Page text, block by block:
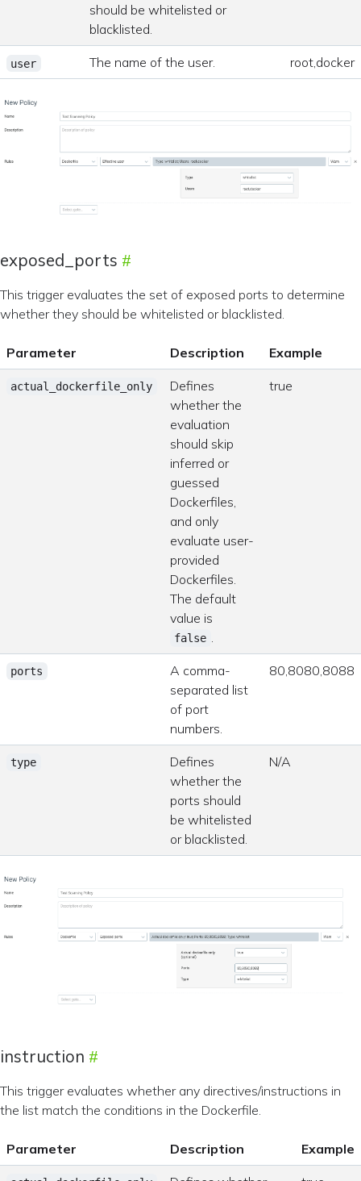
should be whitelisted or
blacklisted.
user The name of the user. root,docker
exposed_ports
This trigger evaluates the set of exposed ports to determine
whether they should be whitelisted or blacklisted.
Parameter Description Example
actual_dockerfile_only
Defines
whether the
evaluation
should skip
inferred or
guessed
Dockerfiles,
and only
evaluate user-
provided
Dockerfiles.
The default
value is
false .
true
ports
A comma-
separated list
of port
numbers.
80,8080,8088
type
Defines
whether the
ports should
be whitelisted
or blacklisted.
N/A
instruction
This trigger evaluates whether any directives/instructions in
the list match the conditions in the Dockerfile.
Parameter Description Example